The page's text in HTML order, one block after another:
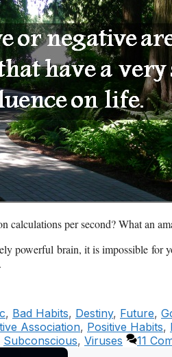
per second? What an
powerful brain, it is impossible for
, Bad Habits, Destiny, Future,
Association, Positive Habits,
Subconscious, Viruses 11